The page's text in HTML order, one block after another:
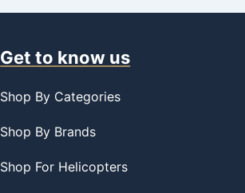
Get to know us
Shop By Categories
Shop By Brands
Shop For Helicopters